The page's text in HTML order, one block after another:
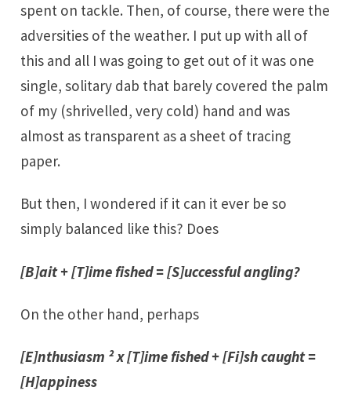
spent on tackle. Then, of course, there were the
adversities of the weather. I put up with all of
this and all I was going to get out of it was one
single, solitary dab that barely covered the palm
of my (shrivelled, very cold) hand and was
almost as transparent as a sheet of tracing
paper.
But then, I wondered if it can it ever be so
simply balanced like this? Does
[B]ait + [T]ime fished = [S]uccessful angling?
On the other hand, perhaps
[E]nthusiasm ² x [T]ime fished + [Fi]sh caught =
[H]appiness